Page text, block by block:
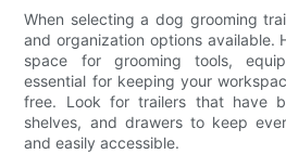
When selecting a dog grooming
and organization options available.
space for grooming tools,
essential for keeping your
free. Look for trailers that have
shelves, and drawers to keep
and easily accessible.